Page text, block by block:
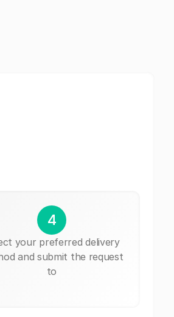
4
your preferred delivery
and submit the request
to